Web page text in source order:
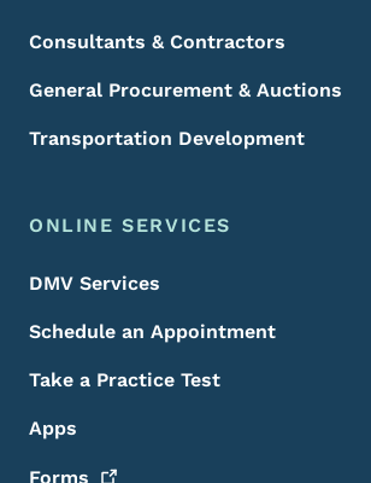
Consultants & Contractors
General Procurement & Auctions
Transportation Development
ONLINE SERVICES
DMV Services
Schedule an Appointment
Take a Practice Test
Apps
Forms